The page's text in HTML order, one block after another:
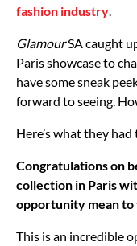
fashion industry
GlamourSA caught
Paris showcase to
have some sneak
forward to seeing.
Here’s what they had
Congratulations on
collection in Paris
opportunity mean to
This is an incredible